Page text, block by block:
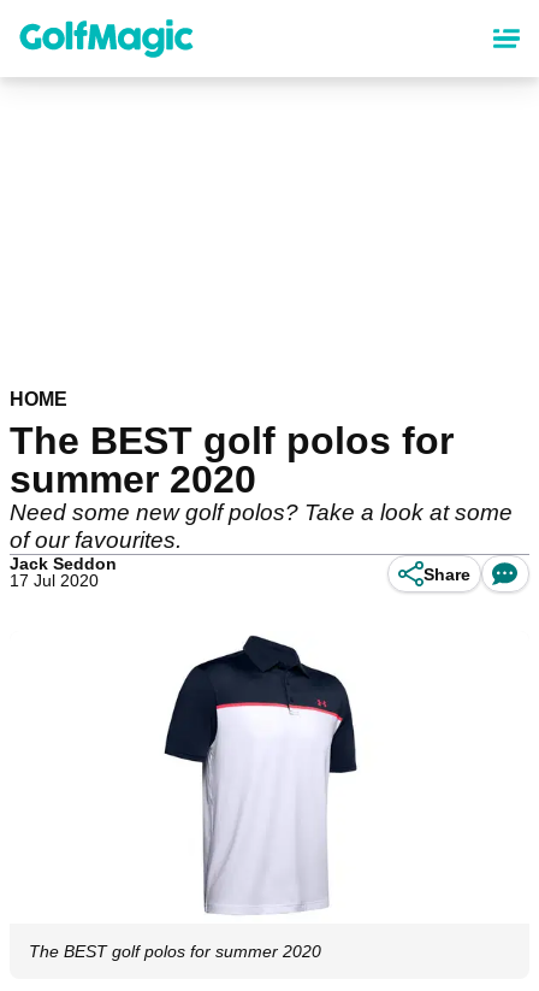
content
HOME
The BEST golf polos for
summer 2020
Need some new golf polos? Take a look at some
of our favourites.
Jack Seddon
17 Jul 2020
Share
The BEST golf polos for summer 2020